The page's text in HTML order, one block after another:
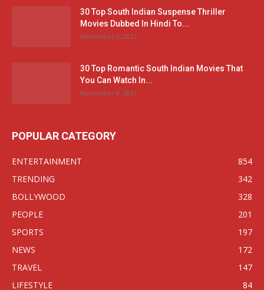
30 Top South Indian Suspense Thriller
Movies Dubbed In Hindi To...
November 9, 2021
30 Top Romantic South Indian Movies That
You Can Watch In...
November 8, 2021
POPULAR CATEGORY
ENTERTAINMENT
854
TRENDING
342
BOLLYWOOD
328
PEOPLE
201
SPORTS
197
NEWS
172
TRAVEL
147
LIFESTYLE
84